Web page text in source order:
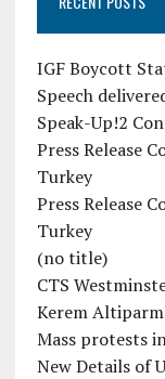
IGF Boycott
Speech
Speak-Up!2
Press Release
Turkey
Press Release
Turkey
(no title)
CTS
Kerem
Mass protests
New Details of